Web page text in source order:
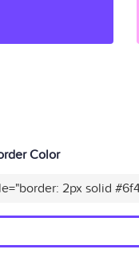
Color
2px solid